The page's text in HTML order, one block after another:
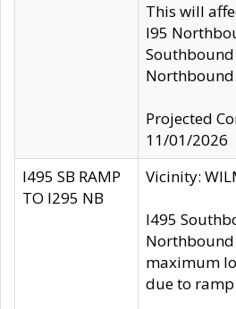
This will
I95
Southbound
Northbound.
Projected
11/01/2026
I495 SB RAMP
TO I295 NB
Vicinity:
I495
maximum
due to